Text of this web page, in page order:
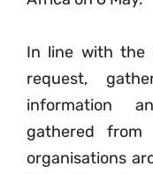
In line with the
request,
information
gathered
organisations